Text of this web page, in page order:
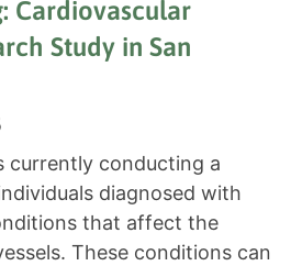
Cardiovascular
Study in San
currently conducting a
diagnosed with
that affect the
These conditions can